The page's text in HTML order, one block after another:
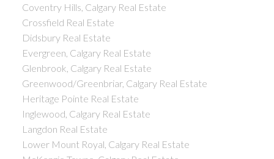
Coventry Hills, Calgary Real Estate
Crossfield Real Estate
Didsbury Real Estate
Evergreen, Calgary Real Estate
Glenbrook, Calgary Real Estate
Greenwood/Greenbriar, Calgary Real Estate
Heritage Pointe Real Estate
Inglewood, Calgary Real Estate
Langdon Real Estate
Lower Mount Royal, Calgary Real Estate